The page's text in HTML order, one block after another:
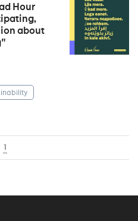
Hour
about
1